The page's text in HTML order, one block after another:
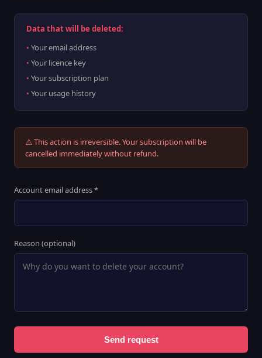
Data that will be deleted:
Your email address
Your licence key
Your subscription plan
Your usage history
⚠️ This action is irreversible. Your subscription will be
cancelled immediately without refund.
Account email address *
Reason (optional)
Send request